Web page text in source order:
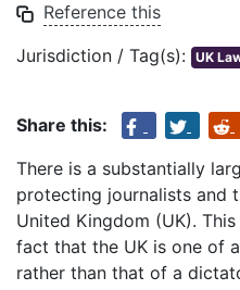
Reference this
Jurisdiction / Tag(s): UK
Share this:
There is a substantially
protecting journalists and
United Kingdom (UK).
fact that the UK is one of
rather than that of a